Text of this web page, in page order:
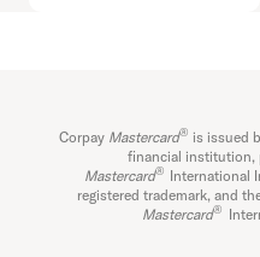
Corpay Mastercard® is issued
financial institution,
Mastercard® International
registered trademark, and
Mastercard®